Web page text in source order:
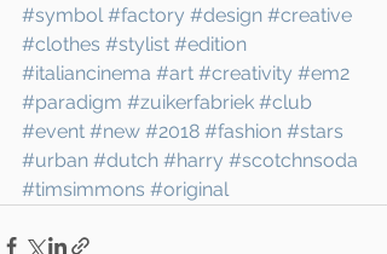
#symbol #factory #design #creative
#clothes #stylist #edition
#italiancinema #art #creativity #em2
#paradigm #zuikerfabriek #club
#event #new #2018 #fashion #stars
#urban #dutch #harry #scotchnsoda
#timsimmons #original